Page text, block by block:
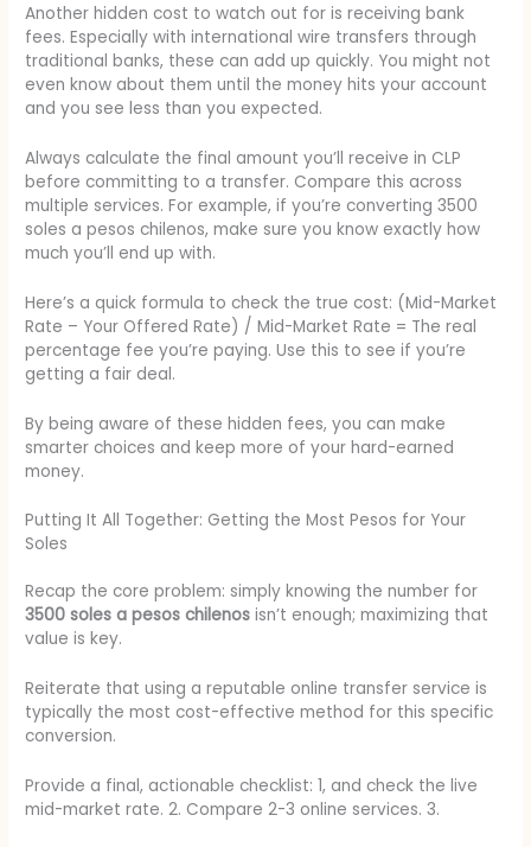
Another hidden cost to watch out for is receiving bank
fees. Especially with international wire transfers through
traditional banks, these can add up quickly. You might not
even know about them until the money hits your account
and you see less than you expected.
Always calculate the final amount you’ll receive in CLP
before committing to a transfer. Compare this across
multiple services. For example, if you’re converting 3500
soles a pesos chilenos, make sure you know exactly how
much you’ll end up with.
Here’s a quick formula to check the true cost: (Mid-Market
Rate – Your Offered Rate) / Mid-Market Rate = The real
percentage fee you’re paying. Use this to see if you’re
getting a fair deal.
By being aware of these hidden fees, you can make
smarter choices and keep more of your hard-earned
money.
Putting It All Together: Getting the Most Pesos for Your
Soles
Recap the core problem: simply knowing the number for
3500 soles a pesos chilenos isn’t enough; maximizing that
value is key.
Reiterate that using a reputable online transfer service is
typically the most cost-effective method for this specific
conversion.
Provide a final, actionable checklist: 1, and check the live
mid-market rate. 2. Compare 2-3 online services. 3.